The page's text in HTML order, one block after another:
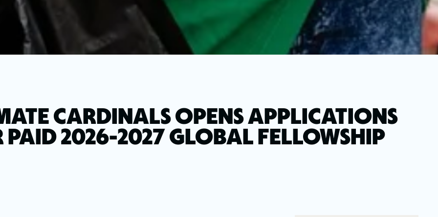
CARDINALS OPENS APPLICATIONS
PAID 2026-2027 GLOBAL FELLOWSHIP